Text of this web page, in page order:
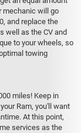
mechanic will go
and replace the
well as the CV and
to your wheels, so
towing
miles! Keep in
Ram, you'll want
At this point,
services as the